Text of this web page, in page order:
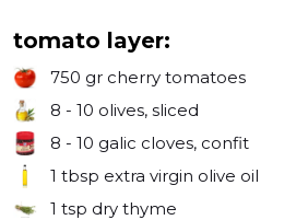
tomato layer:
750 gr cherry tomatoes
8 - 10 olives, sliced
8 - 10 galic cloves, confit
1 tbsp extra virgin olive oil
1 tsp dry thyme